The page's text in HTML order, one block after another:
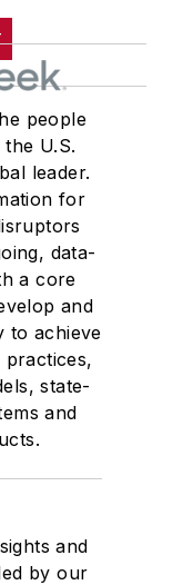
people
U.S.
leader.
for
data-
a core
and
to achieve
state-
and
and
by our